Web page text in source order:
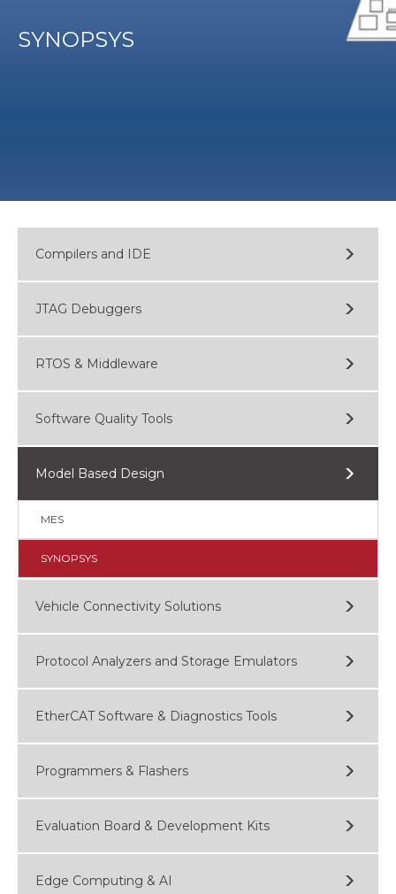
SYNOPSYS
Compilers and IDE
JTAG Debuggers
RTOS & Middleware
Software Quality Tools
Model Based Design
MES
SYNOPSYS
Vehicle Connectivity Solutions
Protocol Analyzers and Storage Emulators
EtherCAT Software & Diagnostics Tools
Programmers & Flashers
Evaluation Board & Development Kits
Edge Computing & AI